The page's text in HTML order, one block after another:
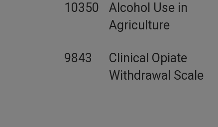
10350
Alcohol Use in
Agriculture
9843
Clinical Opiate
Withdrawal Scale